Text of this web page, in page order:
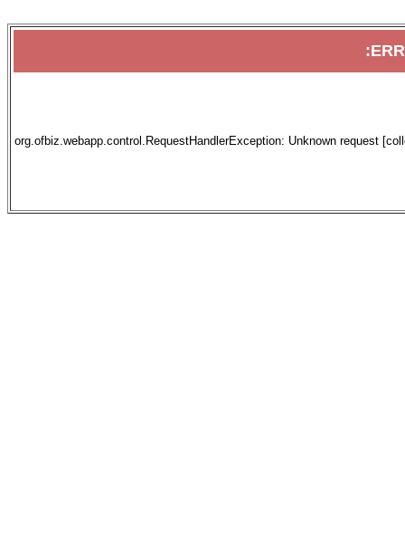
org.ofbiz.webapp.control.RequestHandlerException: Unknown request